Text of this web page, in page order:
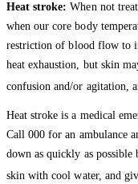
Heat stroke: When not
when our core body
restriction of blood flow to
heat exhaustion, but skin
confusion and/or agitation,
Heat stroke is a medical
Call 000 for an ambulance
down as quickly as
skin with cool water, and